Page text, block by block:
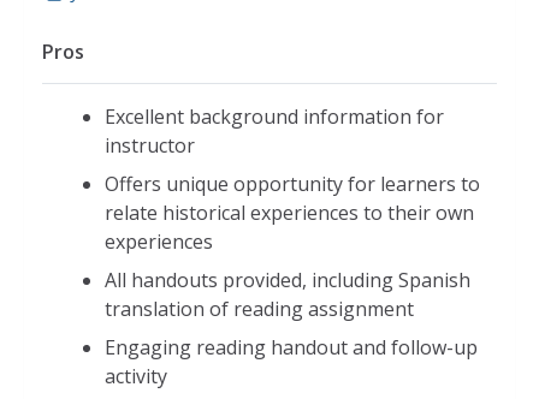
Pros
Excellent background information for
instructor
Offers unique opportunity for learners to
relate historical experiences to their own
experiences
All handouts provided, including Spanish
translation of reading assignment
Engaging reading handout and follow-up
activity